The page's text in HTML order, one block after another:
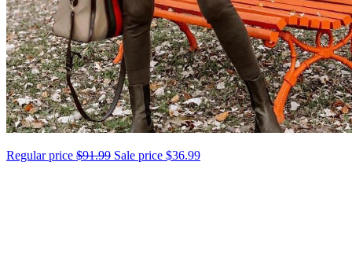
Regular price $91.99 Sale price $36.99